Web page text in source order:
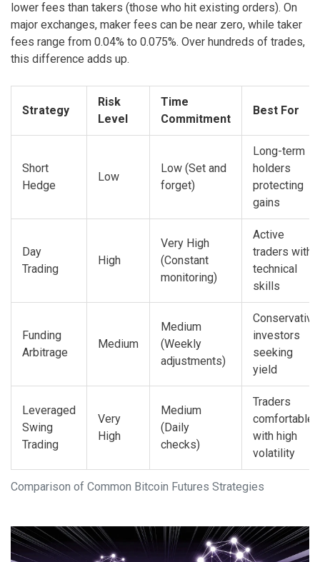
lower fees than takers (those who hit existing orders). On
major exchanges, maker fees can be near zero, while taker
fees range from 0.04% to 0.075%. Over hundreds of trades,
this difference adds up.
Comparison of Common Bitcoin Futures Strategies
Strategy
Risk
Level
Time
Commitment
Best For
Short
Hedge
Low
Low (Set and
forget)
Long-term
holders
protecting
gains
Day
Trading
High
Very High
(Constant
monitoring)
Active
traders with
technical
skills
Funding
Arbitrage
Medium
Medium
(Weekly
adjustments)
Conservative
investors
seeking
yield
Leveraged
Swing
Trading
Very
High
Medium
(Daily
checks)
Traders
comfortable
with high
volatility